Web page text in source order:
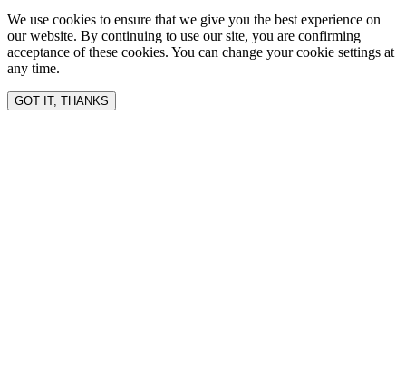
We use cookies to ensure that we give you the best experience on
our website. By continuing to use our site, you are confirming
acceptance of these cookies. You can change your cookie settings at
any time.
GOT IT, THANKS